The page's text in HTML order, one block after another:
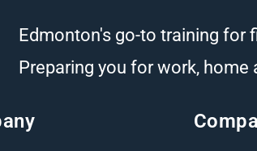
Edmonton's go-to training for
Preparing you for work, home